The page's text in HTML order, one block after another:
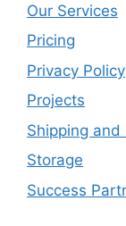
Our Services
Pricing
Privacy Policy
Projects
Shipping and
Storage
Success